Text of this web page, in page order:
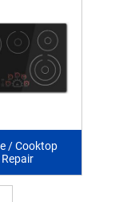
/ Cooktop
Repair